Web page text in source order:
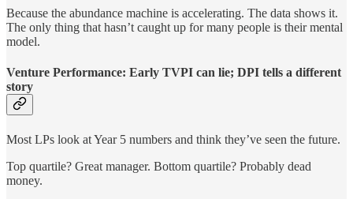
Because the abundance machine is accelerating. The data shows it.
The only thing that hasn’t caught up for many people is their mental
model.
Venture Performance: Early TVPI can lie; DPI tells a different
story
Most LPs look at Year 5 numbers and think they’ve seen the future.
Top quartile? Great manager. Bottom quartile? Probably dead
money.